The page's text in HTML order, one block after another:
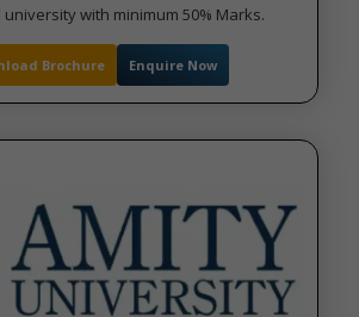
with minimum 50% Marks.
Brochure Enquire Now